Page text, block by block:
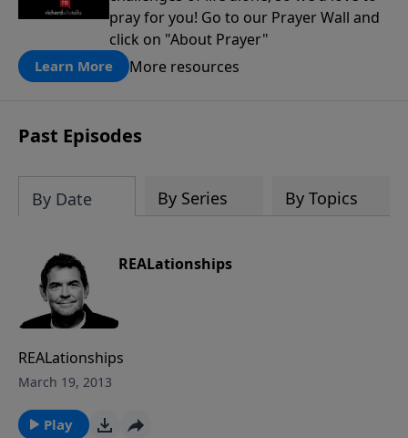
pray for you! Go to our Prayer Wall and
click on "About Prayer"
Learn More More resources
Past Episodes
By Date By Series By Topics
REALationships
REALationships
March 19, 2013
Play